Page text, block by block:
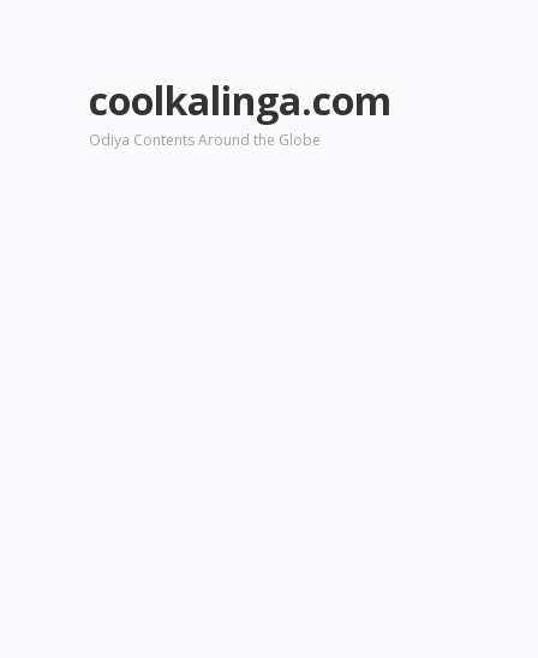
coolkalinga.com
Odiya Contents Around the Globe